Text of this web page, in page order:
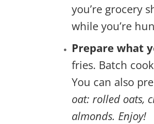
you’re grocery
while you’re
Prepare what
fries. Batch
You can also
oat: rolled oats,
almonds. Enjoy!